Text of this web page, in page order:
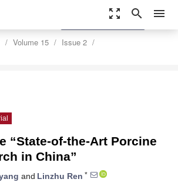
zoom_out_map search menu
Volume 15
Issue 2
settings
Order Article Reprints
“State-of-the-Art Porcine
in China”
and Linzhu Ren *